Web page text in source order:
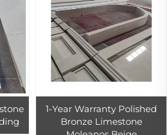
1-Year Warranty Polished
Bronze Limestone